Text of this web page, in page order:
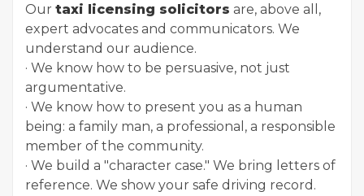
Our taxi licensing solicitors are, above all,
expert advocates and communicators. We
understand our audience.
· We know how to be persuasive, not just
argumentative.
· We know how to present you as a human
being: a family man, a professional, a responsible
member of the community.
· We build a "character case." We bring letters of
reference. We show your safe driving record.